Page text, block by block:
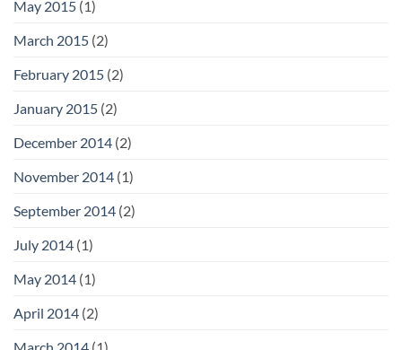
May 2015 (1)
March 2015 (2)
February 2015 (2)
January 2015 (2)
December 2014 (2)
November 2014 (1)
September 2014 (2)
July 2014 (1)
May 2014 (1)
April 2014 (2)